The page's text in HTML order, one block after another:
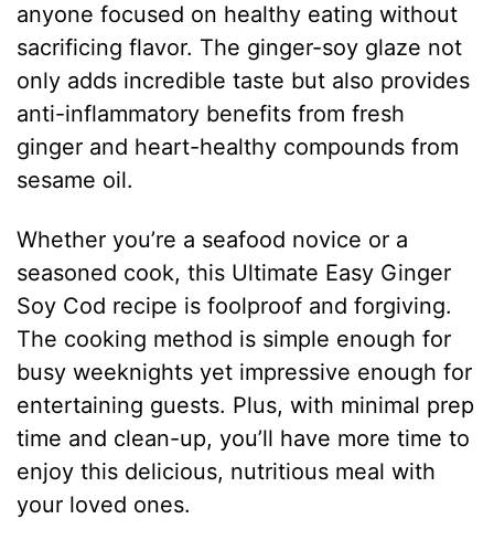
anyone focused on healthy eating without
sacrificing flavor. The ginger-soy glaze not
only adds incredible taste but also provides
anti-inflammatory benefits from fresh
ginger and heart-healthy compounds from
sesame oil.
Whether you’re a seafood novice or a
seasoned cook, this Ultimate Easy Ginger
Soy Cod recipe is foolproof and forgiving.
The cooking method is simple enough for
busy weeknights yet impressive enough for
entertaining guests. Plus, with minimal prep
time and clean-up, you’ll have more time to
enjoy this delicious, nutritious meal with
your loved ones.